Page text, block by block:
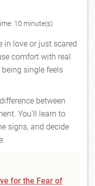
10 minute(s)
in love or just scared
comfort with real
single feels
between
You'll learn to
signs, and decide
for the Fear of